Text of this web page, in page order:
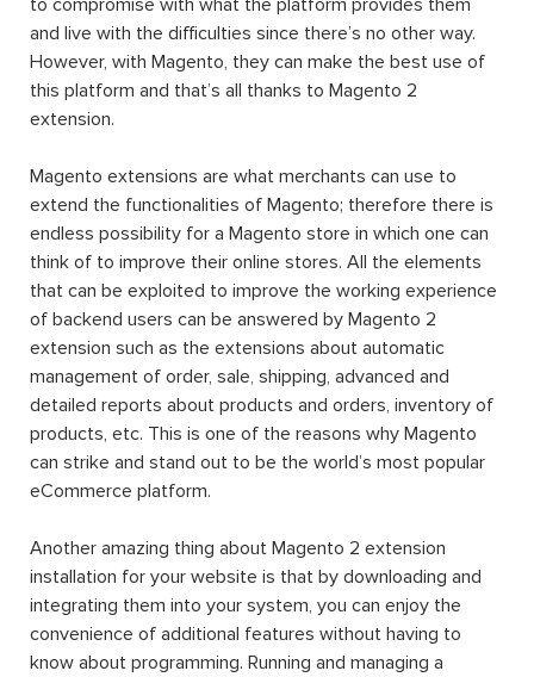
to compromise with what the platform provides them
and live with the difficulties since there’s no other way.
However, with Magento, they can make the best use of
this platform and that’s all thanks to Magento 2
extension.
Magento extensions are what merchants can use to
extend the functionalities of Magento; therefore there is
endless possibility for a Magento store in which one can
think of to improve their online stores. All the elements
that can be exploited to improve the working experience
of backend users can be answered by Magento 2
extension such as the extensions about automatic
management of order, sale, shipping, advanced and
detailed reports about products and orders, inventory of
products, etc. This is one of the reasons why Magento
can strike and stand out to be the world’s most popular
eCommerce platform.
Another amazing thing about Magento 2 extension
installation for your website is that by downloading and
integrating them into your system, you can enjoy the
convenience of additional features without having to
know about programming. Running and managing a